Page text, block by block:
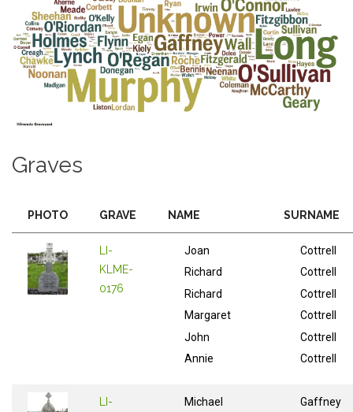
Graves
PHOTO GRAVE NAME SURNAME
LI-
KLME-
0176
Joan
Richard
Richard
Margaret
John
Annie
Cottrell
Cottrell
Cottrell
Cottrell
Cottrell
Cottrell
LI-
Michael
Gaffney